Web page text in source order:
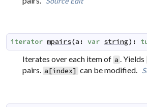
iterator mpairs(a : var string) :
Iterates over each item of a . Yields
pairs. a[index] can be modified.